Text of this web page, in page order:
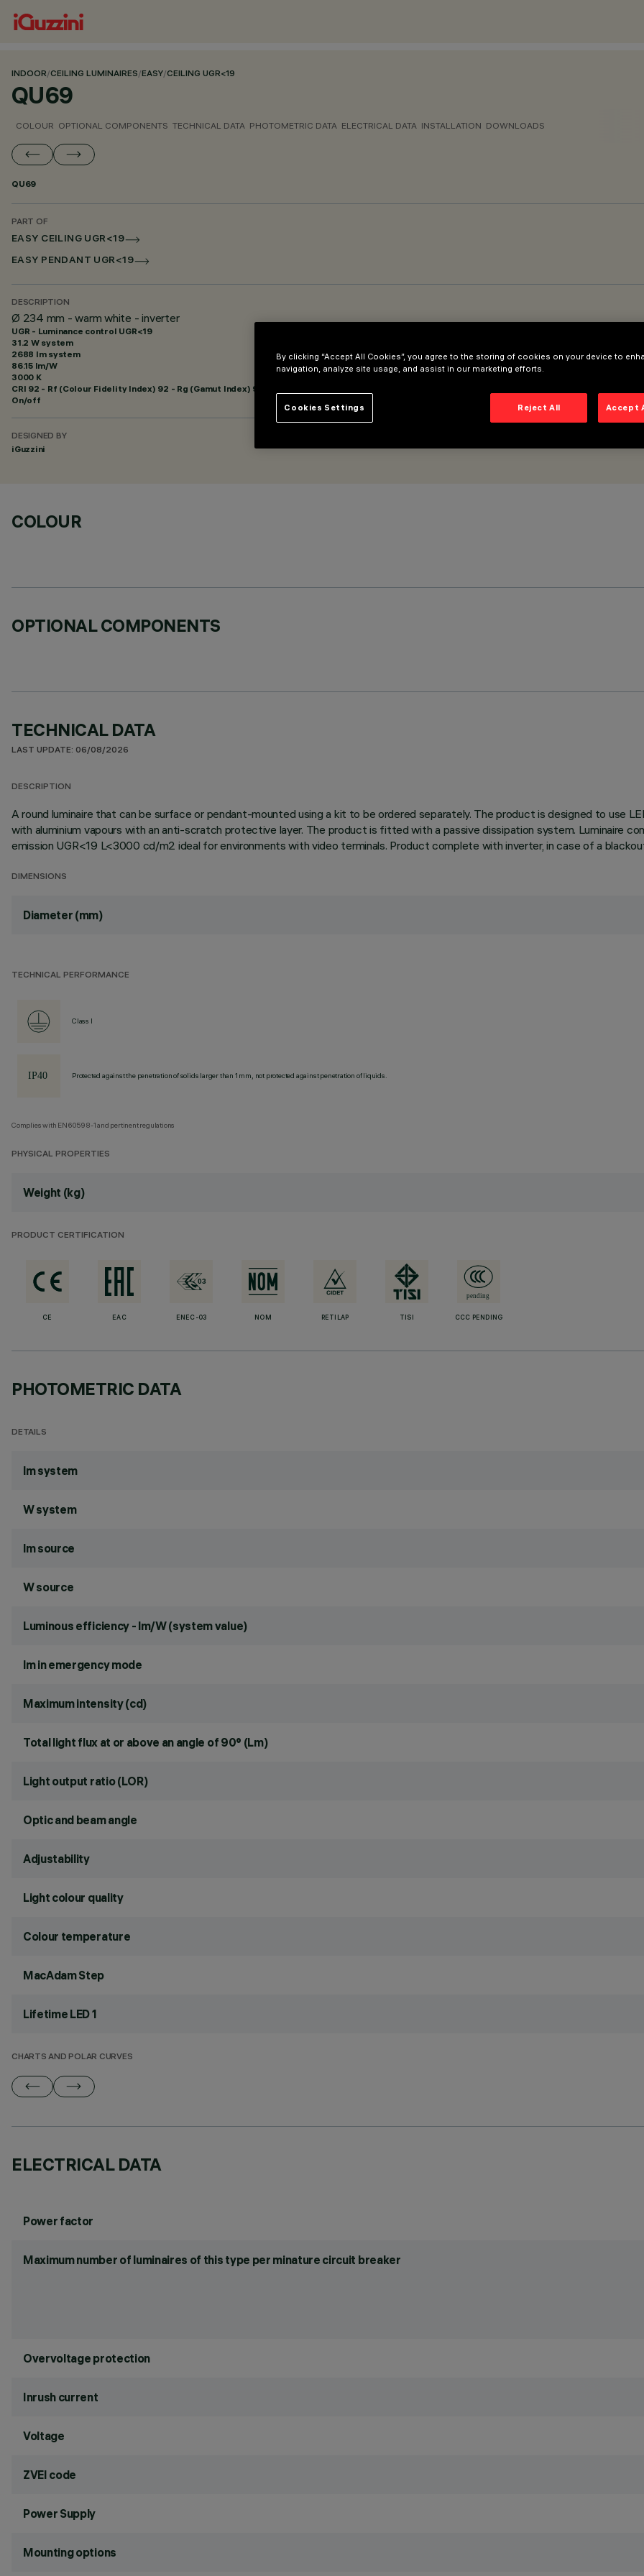
INDOOR/CEILING LUMINAIRES/EASY/CEILING UGR<19
QU69
COLOUR OPTIONAL COMPONENTS TECHNICAL DATA PHOTOMETRIC DATA ELECTRICAL DATA INSTALLATION DOWNLOADS
QU69
PART OF
EASY CEILING UGR<19
EASY PENDANT UGR<19
DESCRIPTION
Ø 234 mm - warm white - inverter
UGR - Luminance control UGR<19
31.2 W system
2688 lm system
86.15 lm/W
3000 K
CRI 92 - Rf (Colour Fidelity Index) 92 - Rg (Gamut Index) 99
On/off
DESIGNED BY
iGuzzini
COLOUR
OPTIONAL COMPONENTS
TECHNICAL DATA
LAST UPDATE: 06/08/2026
DESCRIPTION
A round luminaire that can be surface or pendant-mounted using a kit to be ordered separately. The product is designed to use
with aluminium vapours with an anti-scratch protective layer. The product is fitted with a passive dissipation system. Luminaire
emission UGR<19 L<3000 cd/m2 ideal for environments with video terminals. Product complete with inverter, in case of a
DIMENSIONS
Diameter (mm)
TECHNICAL PERFORMANCE
Class I
Protected against the penetration of solids larger than 1 mm, not protected against penetration of liquids.
Complies with EN60598-1 and pertinent regulations
PHYSICAL PROPERTIES
Weight (kg)
PRODUCT CERTIFICATION
CE EAC ENEC-03 NOM RETILAP TISI CCC PENDING
PHOTOMETRIC DATA
DETAILS
lm system
W system
lm source
W source
Luminous efficiency - lm/W (system value)
lm in emergency mode
Maximum intensity (cd)
Total light flux at or above an angle of 90° (Lm)
Light output ratio (LOR)
Optic and beam angle
Adjustability
Light colour quality
Colour temperature
MacAdam Step
Lifetime LED 1
CHARTS AND POLAR CURVES
ELECTRICAL DATA
Power factor
Maximum number of luminaires of this type per minature circuit breaker
Overvoltage protection
Inrush current
Voltage
ZVEI code
Power Supply
Mounting options
By clicking “Accept All Cookies”, you agree to the storing of cookies on your device to
navigation, analyze site usage, and assist in our marketing efforts.
Reject All Accept
Cookies Settings